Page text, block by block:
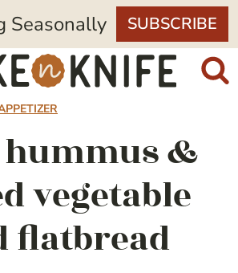
Seasonally SUBSCRIBE
&
vegetable
flatbread